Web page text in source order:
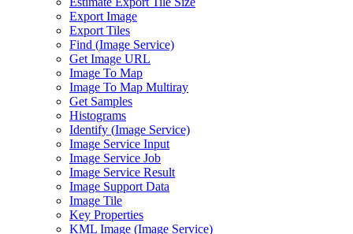
Export Image
Export Tiles
Find (Image Service)
Get Image URL
Image To Map
Image To Map Multiray
Get Samples
Histograms
Identify (Image Service)
Image Service Input
Image Service Job
Image Service Result
Image Support Data
Image Tile
Key Properties
KML Image (Image Service)